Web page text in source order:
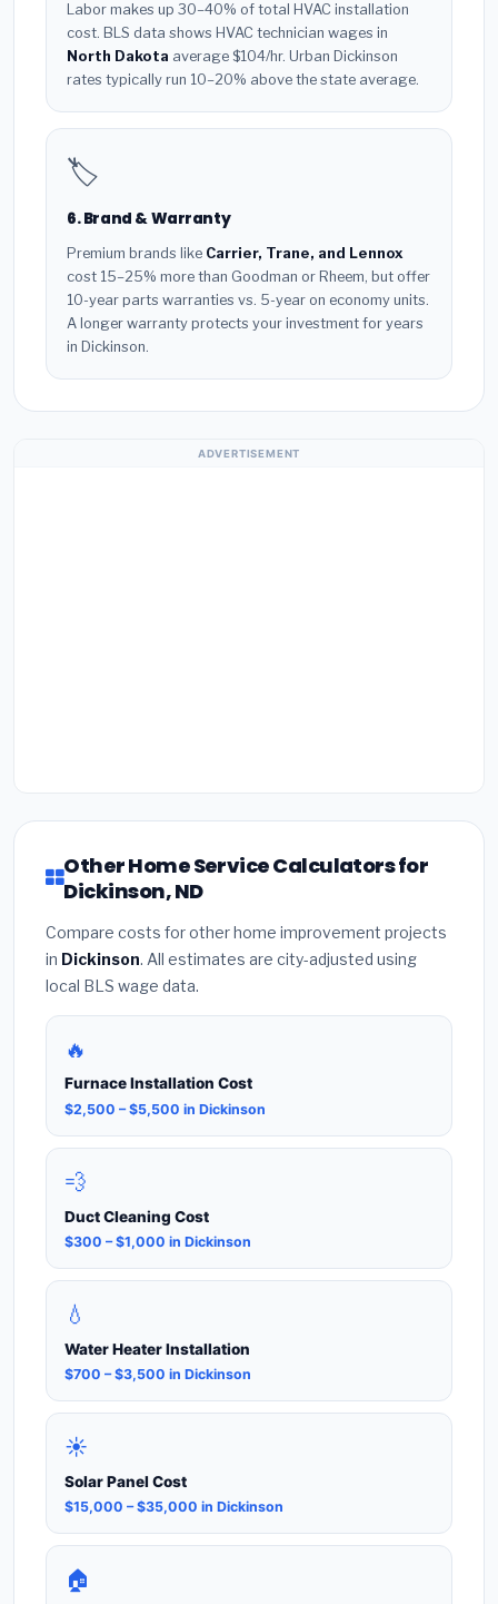
Labor makes up 30–40% of total HVAC installation
cost. BLS data shows HVAC technician wages in
North Dakota average $104/hr. Urban Dickinson
rates typically run 10–20% above the state average.
🏷️
6. Brand & Warranty
Premium brands like Carrier, Trane, and Lennox
cost 15–25% more than Goodman or Rheem, but offer
10-year parts warranties vs. 5-year on economy units.
A longer warranty protects your investment for years
in Dickinson.
ADVERTISEMENT
Other Home Service Calculators for
Dickinson, ND
Compare costs for other home improvement projects
in Dickinson. All estimates are city-adjusted using
local BLS wage data.
🔥
Furnace Installation Cost
$2,500 – $5,500 in Dickinson
💨
Duct Cleaning Cost
$300 – $1,000 in Dickinson
💧
Water Heater Installation
$700 – $3,500 in Dickinson
☀️
Solar Panel Cost
$15,000 – $35,000 in Dickinson
🏠